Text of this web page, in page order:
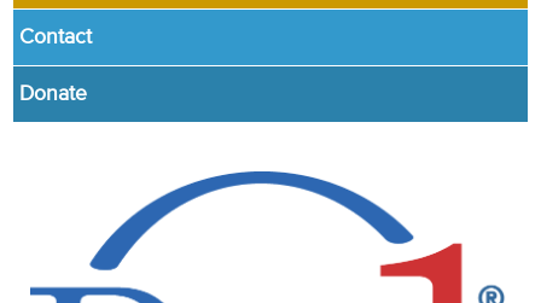
Contact
Donate